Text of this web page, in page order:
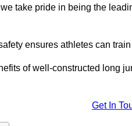
we take pride in being the
ensures athletes can
of well-constructed long
Get In